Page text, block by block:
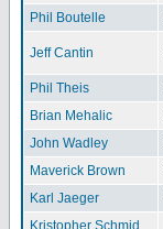
Phil Boutelle
Jeff Cantin
Phil Theis
Brian Mehalic
John Wadley
Maverick Brown
Karl Jaeger
Kristopher Schmid